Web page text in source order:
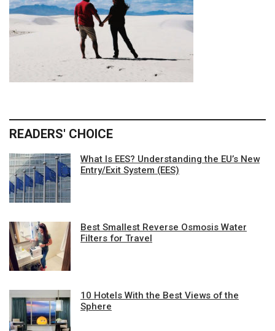
READERS' CHOICE
What Is EES? Understanding the EU’s New
Entry/Exit System (EES)
Best Smallest Reverse Osmosis Water
Filters for Travel
10 Hotels With the Best Views of the
Sphere